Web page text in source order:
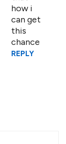
how i
can get
this
chance
REPLY